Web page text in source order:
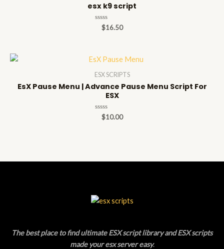
esx k9 script
Rated
$16.50
ESX SCRIPTS
EsX Pause Menu | Advance Pause Menu Script For
ESX
Rated
$10.00
The best place to find ultimate ESX script library and ESX scripts
made your esx server easy.